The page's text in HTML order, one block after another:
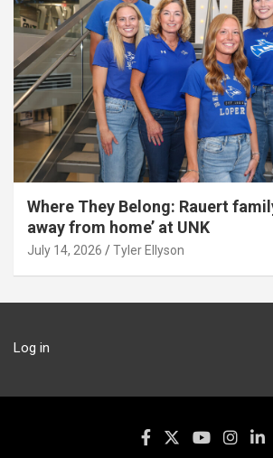
Where They Belong: Rauert
away from home’ at UNK
July 14, 2026 Tyler Ellyson
Log in